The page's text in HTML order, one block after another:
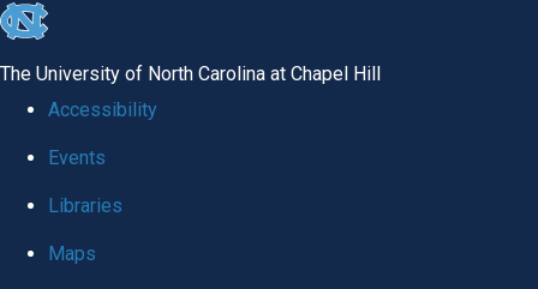
skip
global
The University of North Carolina at Chapel Hill
Accessibility
Events
Libraries
Maps